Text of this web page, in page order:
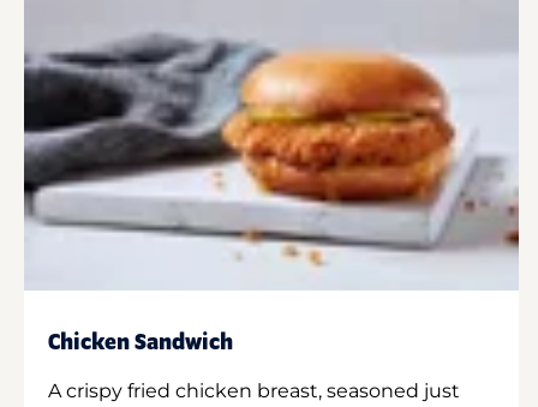
Chicken Sandwich
A crispy fried chicken breast, seasoned just